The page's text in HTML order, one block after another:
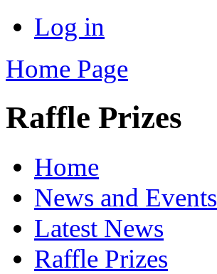
Log in
Home Page
Raffle Prizes
Home
News and Events
Latest News
Raffle Prizes